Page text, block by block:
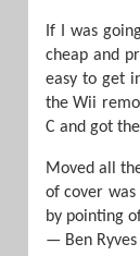
If I was
cheap and
easy to get
the Wii
C and got
Moved all
of cover
by pointing
— Ben Ryves